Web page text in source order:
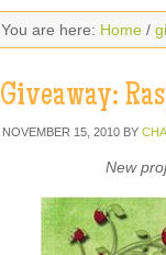
You are here: Home /
Giveaway:
NOVEMBER 15, 2010 BY
New